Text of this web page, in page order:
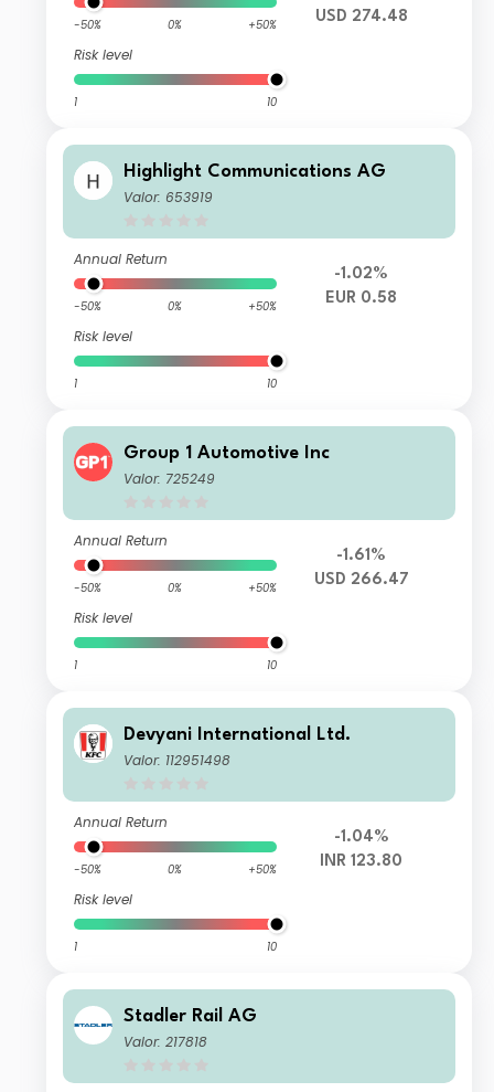
-50% 0% +50%
Risk level
1 10
USD 274.48
Highlight Communications AG
Valor: 653919
Annual Return
-50% 0% +50%
Risk level
1 10
-1.02%
EUR 0.58
Group 1 Automotive Inc
Valor: 725249
Annual Return
-50% 0% +50%
Risk level
1 10
-1.61%
USD 266.47
Devyani International Ltd.
Valor: 112951498
Annual Return
-50% 0% +50%
Risk level
1 10
-1.04%
INR 123.80
Stadler Rail AG
Valor: 217818